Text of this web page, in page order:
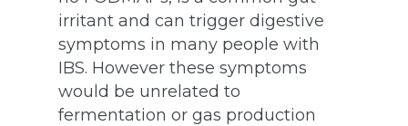
irritant and can trigger digestive
symptoms in many people with
IBS. However these symptoms
would be unrelated to
fermentation or gas production